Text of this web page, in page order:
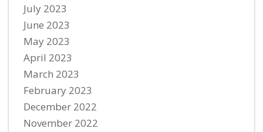
July 2023
June 2023
May 2023
April 2023
March 2023
February 2023
December 2022
November 2022